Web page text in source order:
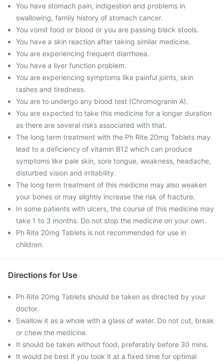
You have stomach pain, indigestion and problems in
swallowing, family history of stomach cancer.
You vomit food or blood or you are passing black stools.
You have a skin reaction after taking similar medicine.
You are experiencing frequent diarrhoea.
You have a liver function problem.
You are experiencing symptoms like painful joints, skin
rashes and tiredness.
You are to undergo any blood test (Chromogranin A).
You are expected to take this medicine for a longer duration
as there are several risks associated with that.
The long term treatment with the Ph Rite 20mg Tablets may
lead to a deficiency of vitamin B12 which can produce
symptoms like pale skin, sore tongue, weakness, headache,
disturbed vision and irritability.
The long term treatment of this medicine may also weaken
your bones or may slightly increase the risk of fracture.
In some patients with ulcers, the course of this medicine may
take 1 to 3 months. Do not stop the medicine on your own.
Ph Rite 20mg Tablets is not recommended for use in
children.
Directions for Use
Ph Rite 20mg Tablets should be taken as directed by your
doctor.
Swallow it as a whole with a glass of water. Do not cut, break
or chew the medicine.
It should be taken without food, preferably before 30 mins.
It would be best if you took it at a fixed time for optimal